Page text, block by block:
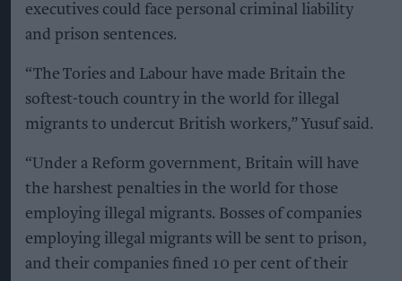
executives could face personal criminal liability
and prison sentences.
“The Tories and Labour have made Britain the
softest-touch country in the world for illegal
migrants to undercut British workers,” Yusuf said.
“Under a Reform government, Britain will have
the harshest penalties in the world for those
employing illegal migrants. Bosses of companies
employing illegal migrants will be sent to prison,
and their companies fined 10 per cent of their